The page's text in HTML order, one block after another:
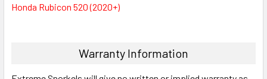
Honda Rubicon 520 (2020+)
Warranty Information